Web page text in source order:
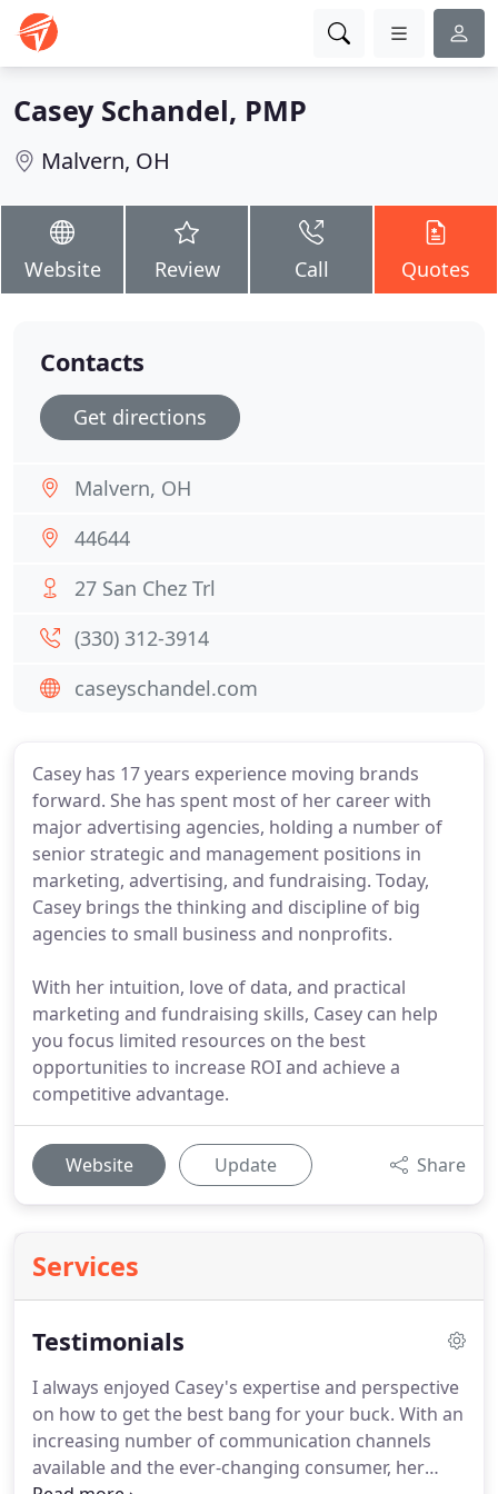
Casey Schandel, PMP
Malvern, OH
Website Review Call Quotes
Casey has 17 years experience moving brands
forward. She has spent most of her career with
major advertising agencies, holding a number of
senior strategic and management positions in
marketing, advertising, and fundraising. Today,
Casey brings the thinking and discipline of big
agencies to small business and nonprofits.
With her intuition, love of data, and practical
marketing and fundraising skills, Casey can help
you focus limited resources on the best
opportunities to increase ROI and achieve a
competitive advantage.
Website Update Share
Services
Testimonials
I always enjoyed Casey's expertise and perspective
on how to get the best bang for your buck. With an
increasing number of communication channels
available and the ever-changing consumer, her
Contacts
Get directions
Malvern, OH
44644
27 San Chez Trl
(330) 312-3914
caseyschandel.com